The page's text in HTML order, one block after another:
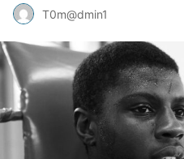
T0m@dmin1